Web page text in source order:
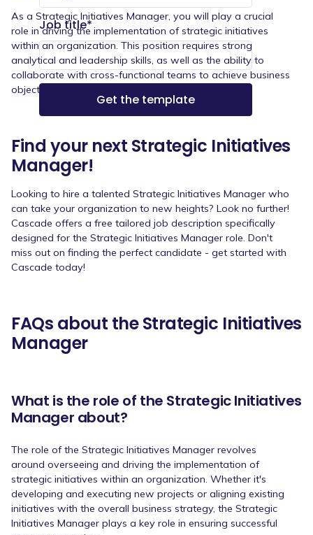
Job title*
As a Strategic Initiatives Manager, you will play a crucial
role in driving the implementation of strategic initiatives
within an organization. This position requires strong
analytical and leadership skills, as well as the ability to
collaborate with cross-functional teams to achieve business
objectives.
Find your next Strategic Initiatives
Manager!
Looking to hire a talented Strategic Initiatives Manager who
can take your organization to new heights? Look no further!
Cascade offers a free tailored job description specifically
designed for the Strategic Initiatives Manager role. Don't
miss out on finding the perfect candidate - get started with
Cascade today!
FAQs about the Strategic Initiatives
Manager
What is the role of the Strategic Initiatives
Manager about?
The role of the Strategic Initiatives Manager revolves
around overseeing and driving the implementation of
strategic initiatives within an organization. Whether it's
developing and executing new projects or aligning existing
initiatives with the overall business strategy, the Strategic
Initiatives Manager plays a key role in ensuring successful